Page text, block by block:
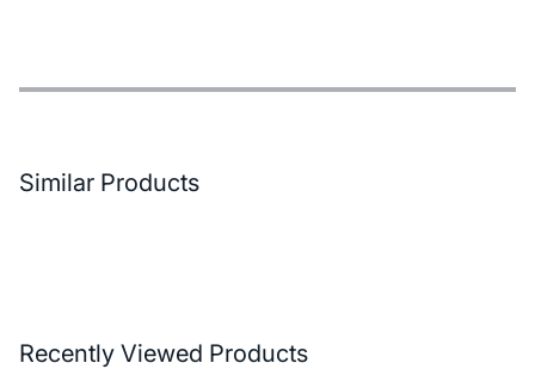
Features
Payment Options
Delivery and Return Conditions
Similar Products
Recently Viewed Products